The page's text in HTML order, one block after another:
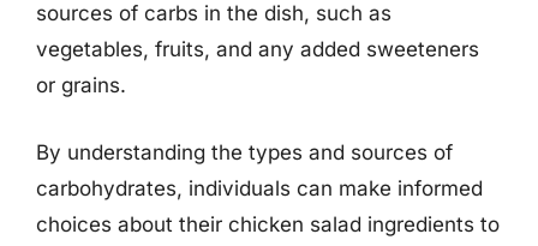
sources of carbs in the dish, such as
vegetables, fruits, and any added sweeteners
or grains.
By understanding the types and sources of
carbohydrates, individuals can make informed
choices about their chicken salad ingredients to